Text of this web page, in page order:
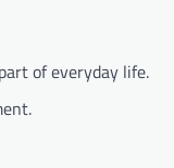
of everyday life.